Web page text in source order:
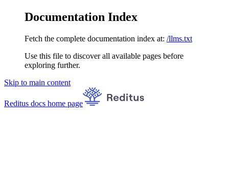
Documentation Index
Fetch the complete documentation index at: /llms.txt
Use this file to discover all available pages before
exploring further.
Skip to main content
Reditus docs home page